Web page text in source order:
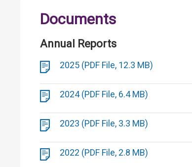
Documents
Annual Reports
2025 (PDF File, 12.3 MB)
2024 (PDF File, 6.4 MB)
2023 (PDF File, 3.3 MB)
2022 (PDF File, 2.8 MB)